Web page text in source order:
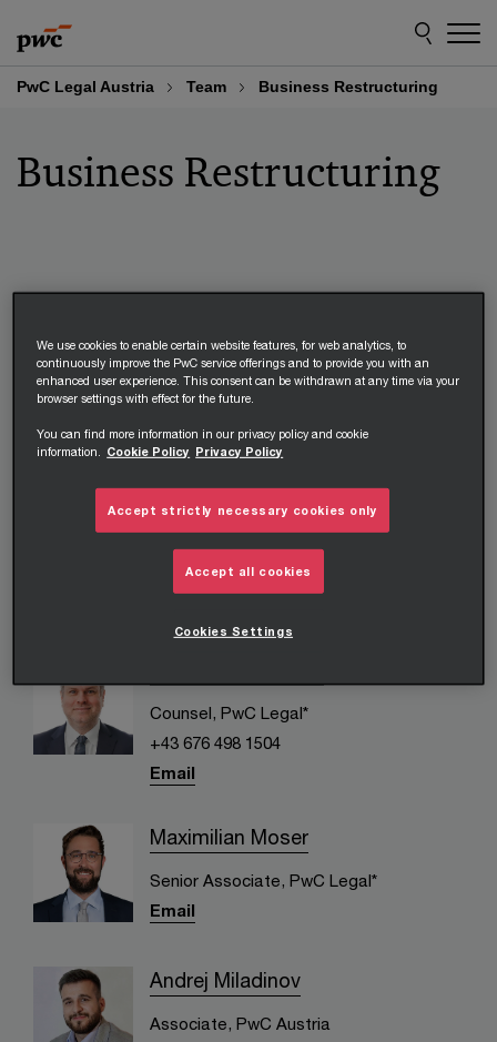
to
content
to
footer
PwC Legal Austria Team Business Restructuring
Business Restructuring
Managing Partner, PwC Legal*
+43 664 967 86 60
Email
Daniel Höhnl
Counsel, PwC Legal*
+43 676 591 83 64
Counsel, PwC Legal*
+43 676 498 1504
Email
Maximilian Moser
Senior Associate, PwC Legal*
Email
Andrej Miladinov
Associate, PwC Austria
We use cookies to enable certain website features, for web analytics, to
continuously improve the PwC service offerings and to provide you with an
enhanced user experience. This consent can be withdrawn at any time via your
browser settings with effect for the future.
You can find more information in our privacy policy and cookie
information.
Cookie Policy Privacy Policy
Accept strictly necessary cookies only
Accept all cookies
Cookies Settings